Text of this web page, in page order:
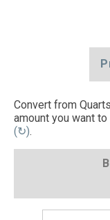
Convert from
amount you want
(↻).